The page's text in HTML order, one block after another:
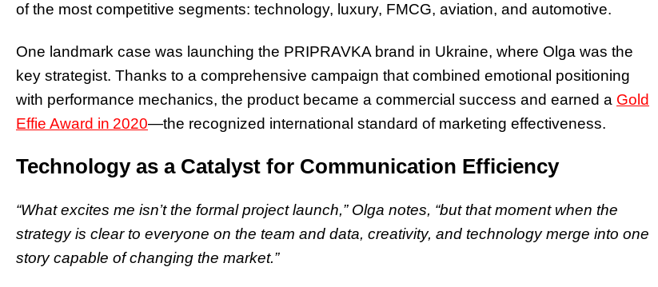
of the most competitive segments: technology, luxury, FMCG, aviation, and automotive.
One landmark case was launching the PRIPRAVKA brand in Ukraine, where Olga was the
key strategist. Thanks to a comprehensive campaign that combined emotional positioning
with performance mechanics, the product became a commercial success and earned a Gold
Effie Award in 2020—the recognized international standard of marketing effectiveness.
Technology as a Catalyst for Communication Efficiency
“What excites me isn’t the formal project launch,” Olga notes, “but that moment when the
strategy is clear to everyone on the team and data, creativity, and technology merge into one
story capable of changing the market.”